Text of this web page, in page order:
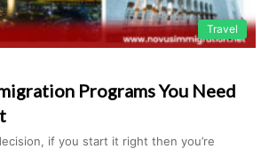
Travel
Programs You Need
if you start it right then you’re